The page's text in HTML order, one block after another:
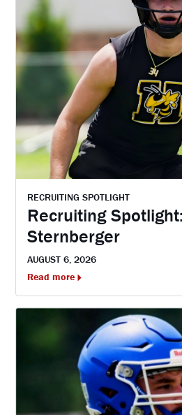
RECRUITING SPOTLIGHT
Recruiting
Sternberger
AUGUST 6, 2026
Read more